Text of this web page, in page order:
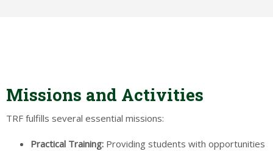
Missions and Activities
TRF fulfills several essential missions:
Practical Training: Providing students with opportunities